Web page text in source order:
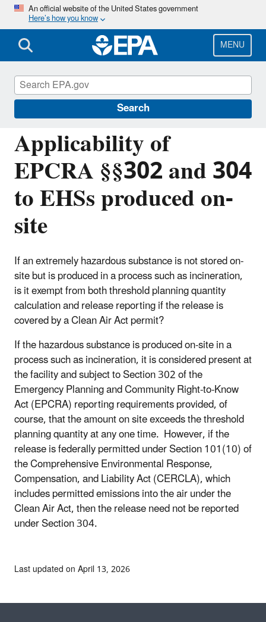
Skip
main
content
An official website of the United States government
Here’s how you know
MENU
Search
Applicability of
EPCRA §§302 and 304
to EHSs produced on-
site
If an extremely hazardous substance is not stored on-
site but is produced in a process such as incineration,
is it exempt from both threshold planning quantity
calculation and release reporting if the release is
covered by a Clean Air Act permit?
If the hazardous substance is produced on-site in a
process such as incineration, it is considered present at
the facility and subject to Section 302 of the
Emergency Planning and Community Right-to-Know
Act (EPCRA) reporting requirements provided, of
course, that the amount on site exceeds the threshold
planning quantity at any one time. However, if the
release is federally permitted under Section 101(10) of
the Comprehensive Environmental Response,
Compensation, and Liability Act (CERCLA), which
includes permitted emissions into the air under the
Clean Air Act, then the release need not be reported
under Section 304.
Emergency Planning and Community Right-
to-Know Act (EPCRA)
Last updated on April 13, 2026